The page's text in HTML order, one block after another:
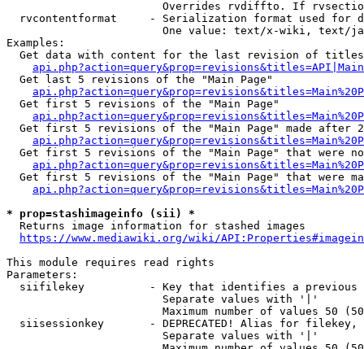
Overrides rvdiffto. If
rvcontentformat     - Serialization format used for
One value: text/x-wiki, text/
Examples:
Get data with content for the last revision of
  Get last 5 revisions of the "Main Page"
  Get first 5 revisions of the "Main Page"
Get first 5 revisions of the "Main Page" made after
Get first 5 revisions of the "Main Page" that were
Get first 5 revisions of the "Main Page" that were
* prop=stashimageinfo (sii) *
  Returns image information for stashed images
https://www.mediawiki.org/wiki/
This module requires read rights
Parameters:
siifilekey          - Key that identifies a
                        Separate values with '|'
Maximum number of values 50
siisessionkey       - DEPRECATED! Alias for filekey,
                        Separate values with '|'